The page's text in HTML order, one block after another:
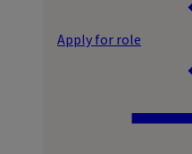
Apply for role